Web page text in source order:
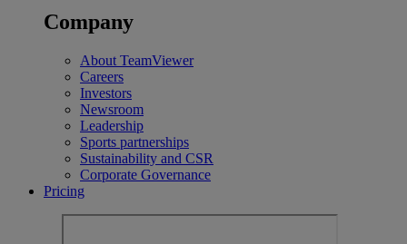
Company
About TeamViewer
Careers
Investors
Newsroom
Leadership
Sports partnerships
Sustainability and CSR
Corporate Governance
Pricing